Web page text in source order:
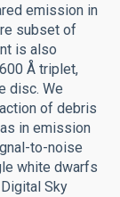
emission in
subset of
is also
Å triplet,
disc. We
of debris
in emission
to-noise
white dwarfs
Sky